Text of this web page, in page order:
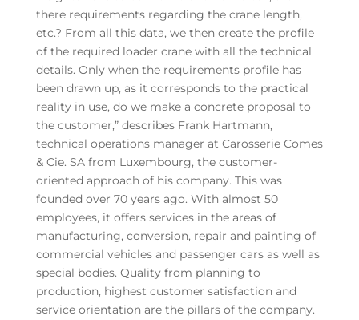
there requirements regarding the crane length,
etc.? From all this data, we then create the profile
of the required loader crane with all the technical
details. Only when the requirements profile has
been drawn up, as it corresponds to the practical
reality in use, do we make a concrete proposal to
the customer,” describes Frank Hartmann,
technical operations manager at Carosserie Comes
& Cie. SA from Luxembourg, the customer-
oriented approach of his company. This was
founded over 70 years ago. With almost 50
employees, it offers services in the areas of
manufacturing, conversion, repair and painting of
commercial vehicles and passenger cars as well as
special bodies. Quality from planning to
production, highest customer satisfaction and
service orientation are the pillars of the company.